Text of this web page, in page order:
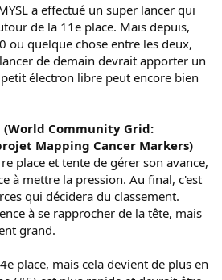
a effectué un super lancer qui
de la 11e place. Mais depuis,
ou quelque chose entre les deux,
de demain devrait apporter un
électron libre peut encore bien
(World Community Grid:
Mapping Cancer Markers)
place et tente de gérer son avance,
à mettre la pression. Au final, c'est
qui décidera du classement.
à se rapprocher de la tête, mais
grand.
place, mais cela devient de plus en